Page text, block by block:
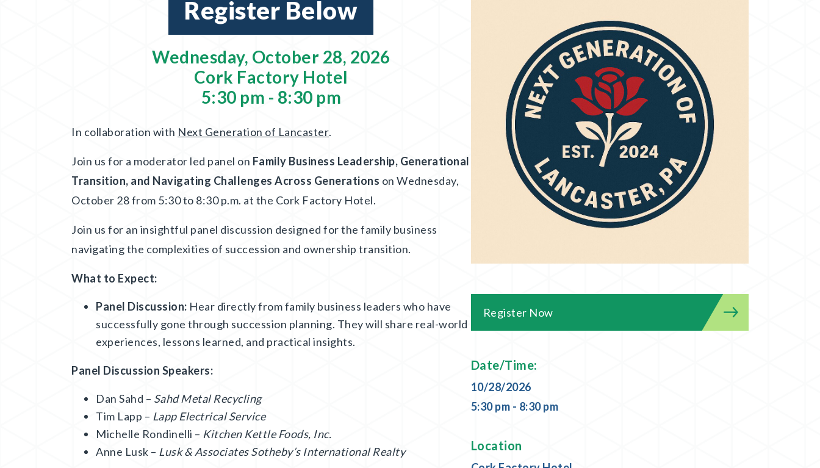
Register Below
Wednesday, October 28, 2026
Cork Factory Hotel
5:30 pm - 8:30 pm
In collaboration with Next Generation of Lancaster.
Join us for a moderator led panel on Family Business Leadership, Generational
Transition, and Navigating Challenges Across Generations on Wednesday,
October 28 from 5:30 to 8:30 p.m. at the Cork Factory Hotel.
Join us for an insightful panel discussion designed for the family business
navigating the complexities of succession and ownership transition.
What to Expect:
Panel Discussion: Hear directly from family business leaders who have
successfully gone through succession planning. They will share real-world
experiences, lessons learned, and practical insights.
Panel Discussion Speakers:
Dan Sahd – Sahd Metal Recycling
Tim Lapp – Lapp Electrical Service
Michelle Rondinelli – Kitchen Kettle Foods, Inc.
Anne Lusk – Lusk & Associates Sotheby’s International Realty
Register Now
Date/Time:
10/28/2026
5:30 pm - 8:30 pm
Location